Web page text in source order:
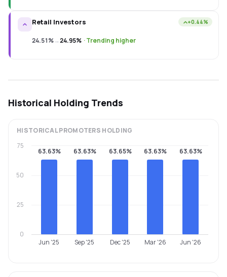
Retail Investors +0.44%
24.51%→24.95% ·Trending higher
Historical Holding Trends
HISTORICALPROMOTERS HOLDING
63.63% 63.63% 63.65% 63.63% 63.63%
Jun '25 Sep '25 Dec '25 Mar '26 Jun '26
0
25
50
75